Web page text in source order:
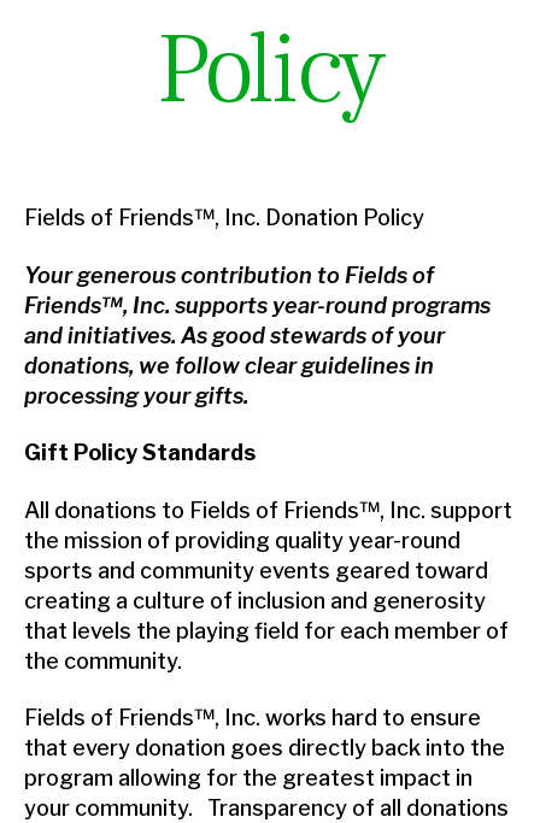
Policy
Fields of Friends™, Inc. Donation Policy
Your generous contribution to Fields of
Friends™, Inc. supports year-round programs
and initiatives. As good stewards of your
donations, we follow clear guidelines in
processing your gifts.
Gift Policy Standards
All donations to Fields of Friends™, Inc. support
the mission of providing quality year-round
sports and community events geared toward
creating a culture of inclusion and generosity
that levels the playing field for each member of
the community.
Fields of Friends™, Inc. works hard to ensure
that every donation goes directly back into the
program allowing for the greatest impact in
your community. Transparency of all donations